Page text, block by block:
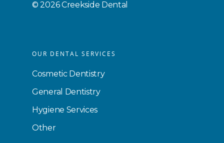
©2026 Creekside Dental
OUR DENTAL SERVICES
Cosmetic Dentistry
General Dentistry
Hygiene Services
Other